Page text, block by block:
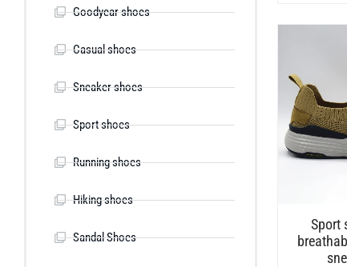
Goodyear shoes
Casual shoes
Sneaker shoes
Sport shoes
Running shoes
Hiking shoes
Sandal Shoes
Sport